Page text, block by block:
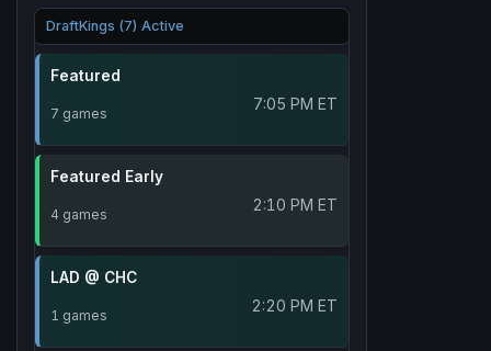
DraftKings (7) Active
Featured
7 games 7:05 PM ET
Featured Early
4 games 2:10 PM ET
LAD @ CHC
1 games 2:20 PM ET